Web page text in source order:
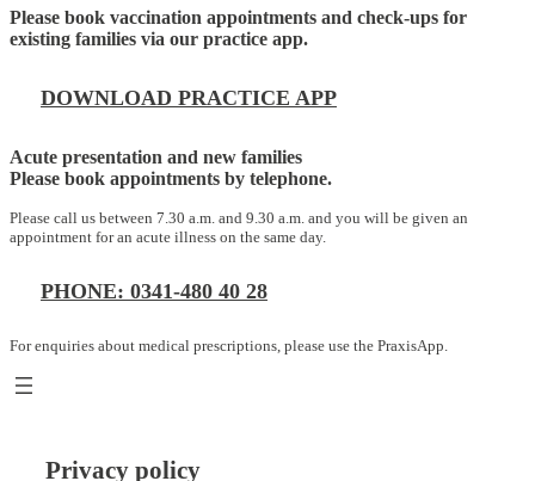
Please book vaccination appointments and check-ups for
existing families via our practice app.
DOWNLOAD PRACTICE APP
Acute presentation and new families
Please book appointments by telephone.
Please call us between 7.30 a.m. and 9.30 a.m. and you will be given an
appointment for an acute illness on the same day.
PHONE: 0341-480 40 28
For enquiries about medical prescriptions, please use the PraxisApp.
Privacy policy